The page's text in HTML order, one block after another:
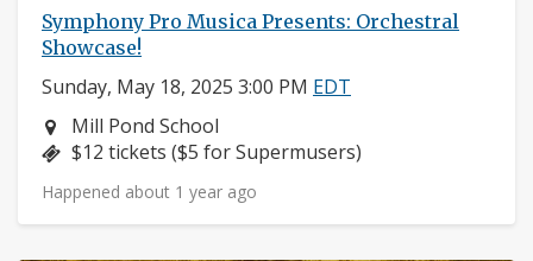
Symphony Pro Musica Presents: Orchestral
Showcase!
Sunday, May 18, 2025 3:00 PM EDT
Neighborhood:
Mill Pond School
Price:
$12 tickets ($5 for Supermusers)
Happened about 1 year ago